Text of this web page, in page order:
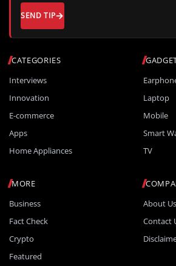
CATEGORIES
Interviews
Innovation
E-commerce
Apps
Home Appliances
Laptop
Mobile
Smart
TV
MORE
Business
Fact Check
Crypto
Featured
About Us
Contact
SEND TIP